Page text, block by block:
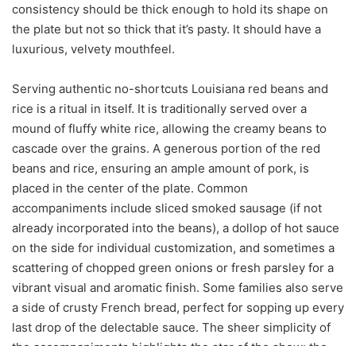
consistency should be thick enough to hold its shape on
the plate but not so thick that it’s pasty. It should have a
luxurious, velvety mouthfeel.
Serving authentic no-shortcuts Louisiana red beans and
rice is a ritual in itself. It is traditionally served over a
mound of fluffy white rice, allowing the creamy beans to
cascade over the grains. A generous portion of the red
beans and rice, ensuring an ample amount of pork, is
placed in the center of the plate. Common
accompaniments include sliced smoked sausage (if not
already incorporated into the beans), a dollop of hot sauce
on the side for individual customization, and sometimes a
scattering of chopped green onions or fresh parsley for a
vibrant visual and aromatic finish. Some families also serve
a side of crusty French bread, perfect for sopping up every
last drop of the delectable sauce. The sheer simplicity of